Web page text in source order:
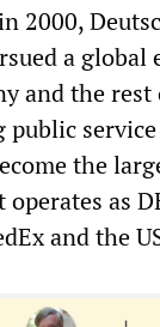
2000,
a global
and the
the
as
and the